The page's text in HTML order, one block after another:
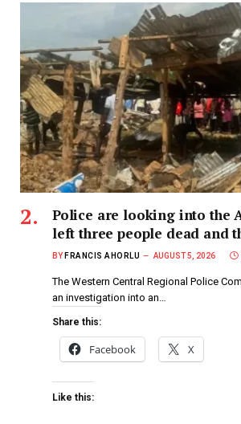
Police are looking into the
left three people dead and
BY FRANCIS AHORLU AUGUST 5, 2026
The Western Central Regional Police
an investigation into an…
Share this:
Facebook X
Like this: